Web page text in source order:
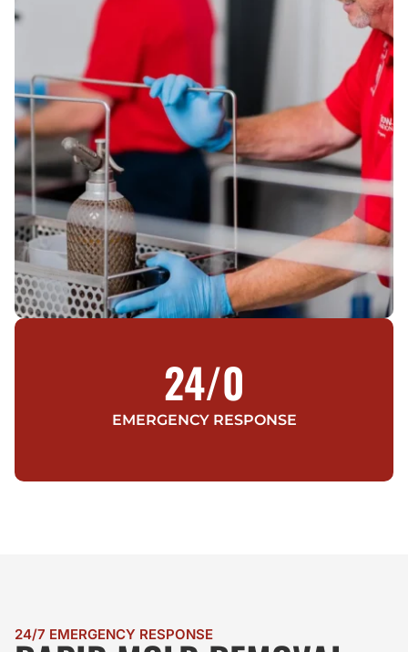
EMERGENCY RESPONSE
24/0
24/7 EMERGENCY RESPONSE